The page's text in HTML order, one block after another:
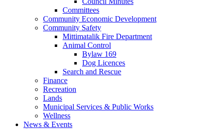
Committees
Community Economic Development
Community Safety
Mittimatalik Fire Department
Animal Control
Bylaw 169
Dog Licences
Search and Rescue
Finance
Recreation
Lands
Municipal Services & Public Works
Wellness
News & Events